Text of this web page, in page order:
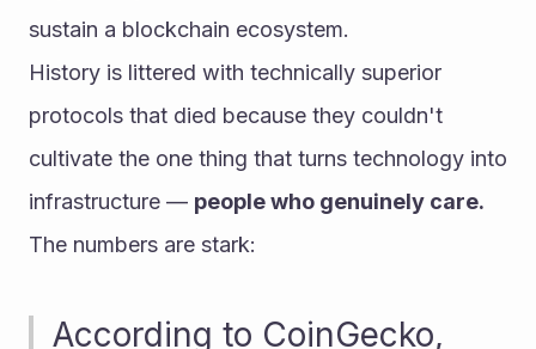
sustain a blockchain ecosystem.
History is littered with technically superior
protocols that died because they couldn't
cultivate the one thing that turns technology into
infrastructure — people who genuinely care.
The numbers are stark: